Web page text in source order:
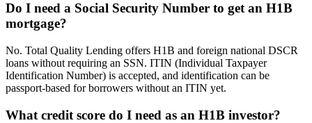
Do I need a Social Security Number to get an H1B
mortgage?
No. Total Quality Lending offers H1B and foreign national DSCR
loans without requiring an SSN. ITIN (Individual Taxpayer
Identification Number) is accepted, and identification can be
passport-based for borrowers without an ITIN yet.
What credit score do I need as an H1B investor?